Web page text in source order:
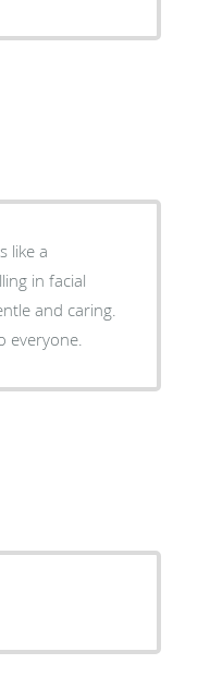
in facial
and caring.
everyone.